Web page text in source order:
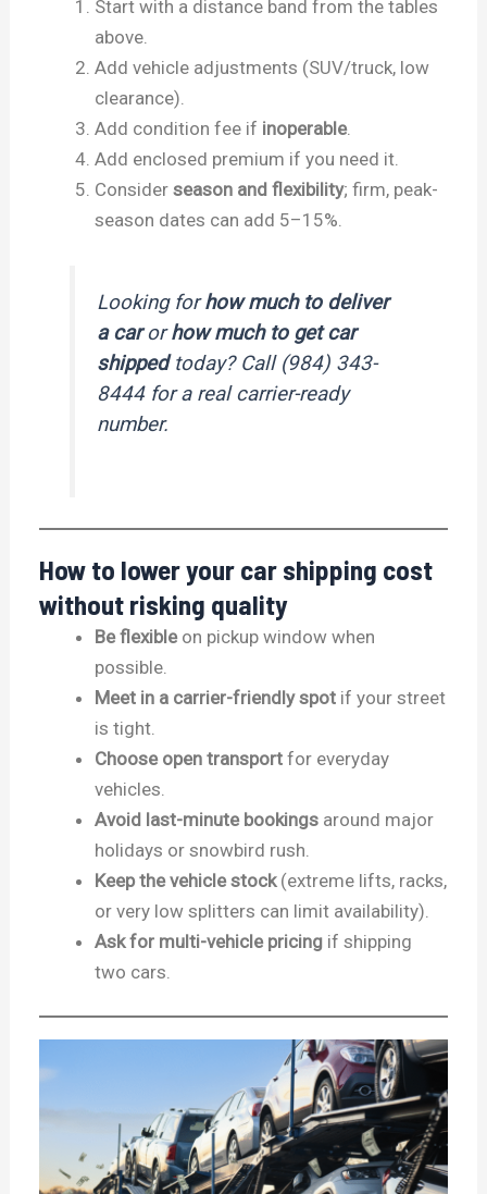
Start with a distance band from the tables
above.
Add vehicle adjustments (SUV/truck, low
clearance).
Add condition fee if inoperable.
Add enclosed premium if you need it.
Considerseason and flexibility; firm, peak-
season dates can add 5–15%.
Looking forhow much to deliver
a carorhow much to get car
shippedtoday? Call (984) 343-
8444 for a real carrier-ready
number.
How to lower your car shipping cost
without risking quality
Be flexibleon pickup window when
possible.
Meet in a carrier-friendly spot if your street
is tight.
Choose open transport for everyday
vehicles.
Avoid last-minute bookings around major
holidays or snowbird rush.
Keep the vehicle stock(extreme lifts, racks,
or very low splitters can limit availability).
Ask for multi-vehicle pricing if shipping
two cars.